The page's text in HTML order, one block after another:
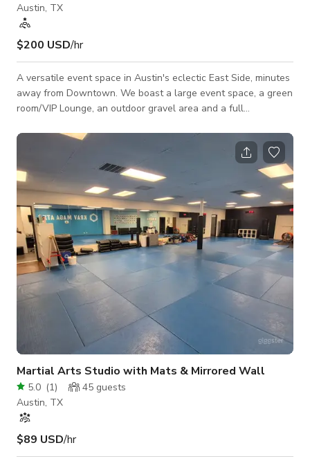
Austin, TX
$200 USD/hr
A versatile event space in Austin's eclectic East Side, minutes
away from Downtown. We boast a large event space, a green
room/VIP Lounge, an outdoor gravel area and a full
is open to a variety of events. From large fully built out pop
ups, to local art events that fill the walls with creative and
colorful pieces. The space is a blank canvas ready for your
design! Please contact the host for custom pricing and
availability.
Martial Arts Studio with Mats & Mirrored Wall
5.0 (1) 45 guests
Austin, TX
$89 USD/hr